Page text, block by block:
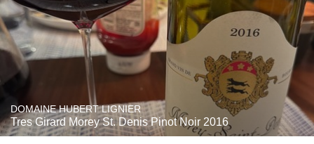
DOMAINE HUBERT LIGNIER
Tres Girard Morey St. Denis Pinot Noir 2016